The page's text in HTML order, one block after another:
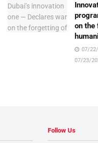
on
07/22/
07/23/
Follow Us